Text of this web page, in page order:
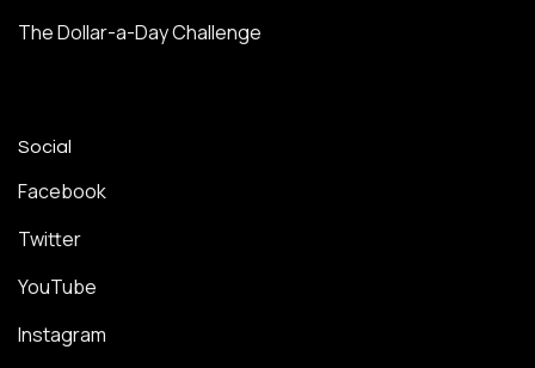
The Dollar-a-Day Challenge
Social
Facebook
Twitter
YouTube
Instagram